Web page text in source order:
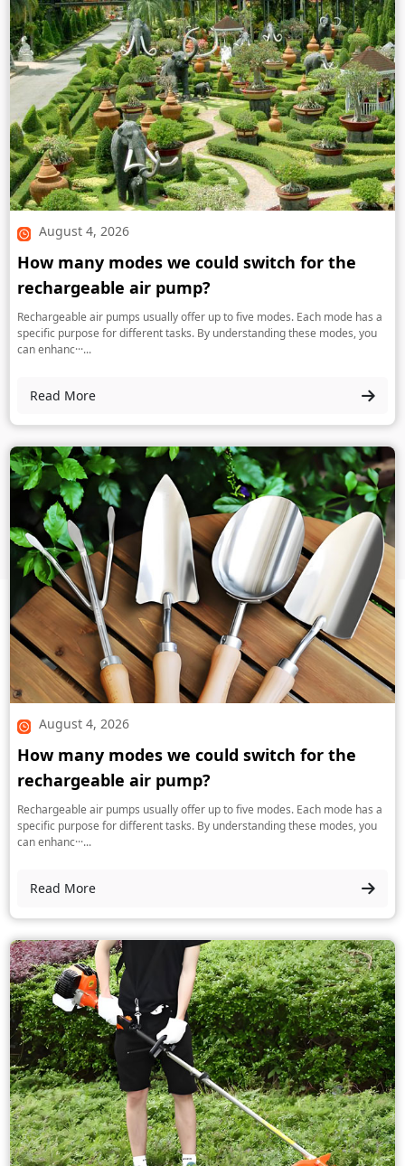
August 4, 2026
How many modes we could switch for the
rechargeable air pump?
Rechargeable air pumps usually offer up to five modes. Each mode has a
specific purpose for different tasks. By understanding these modes, you
can enhanc···...
Read More
August 4, 2026
How many modes we could switch for the
rechargeable air pump?
Rechargeable air pumps usually offer up to five modes. Each mode has a
specific purpose for different tasks. By understanding these modes, you
can enhanc···...
Read More